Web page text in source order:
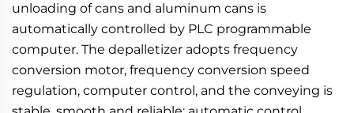
unloading of cans and aluminum cans is
automatically controlled by PLC programmable
computer. The depalletizer adopts frequency
conversion motor, frequency conversion speed
regulation, computer control, and the conveying is